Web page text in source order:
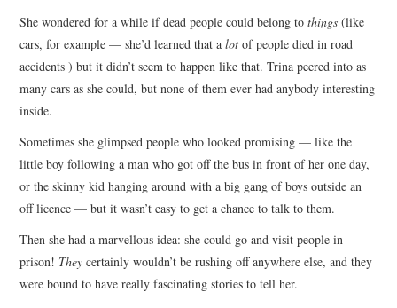
She wondered for a while if dead people could belong tothings(like
cars, for example — she’d learned that alot of people died in road
accidents ) but it didn’t seem to happen like that. Trina peered into as
many cars as she could, but none of them ever had anybody interesting
inside.
Sometimes she glimpsed people who looked promising — like the
little boy following a man who got off the bus in front of her one day,
or the skinny kid hanging around with a big gang of boys outside an
off licence — but it wasn’t easy to get a chance to talk to them.
Then she had a marvellous idea: she could go and visit people in
prison! They certainly wouldn’t be rushing off anywhere else, and they
were bound to have really fascinating stories to tell her.